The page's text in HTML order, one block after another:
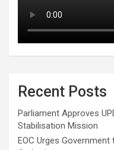
Recent Posts
Parliament Approves
Stabilisation Mission
EOC Urges Government